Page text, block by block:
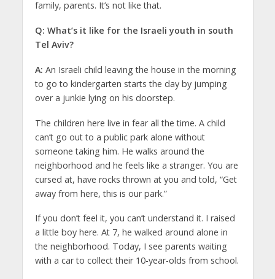
family, parents. It’s not like that.
Q: What’s it like for the Israeli youth in south
Tel Aviv?
A: An Israeli child leaving the house in the morning
to go to kindergarten starts the day by jumping
over a junkie lying on his doorstep.
The children here live in fear all the time. A child
can’t go out to a public park alone without
someone taking him. He walks around the
neighborhood and he feels like a stranger. You are
cursed at, have rocks thrown at you and told, “Get
away from here, this is our park.”
If you don’t feel it, you can’t understand it. I raised
a little boy here. At 7, he walked around alone in
the neighborhood. Today, I see parents waiting
with a car to collect their 10-year-olds from school.